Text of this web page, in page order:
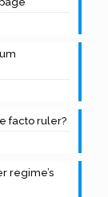
facto ruler?
regime’s